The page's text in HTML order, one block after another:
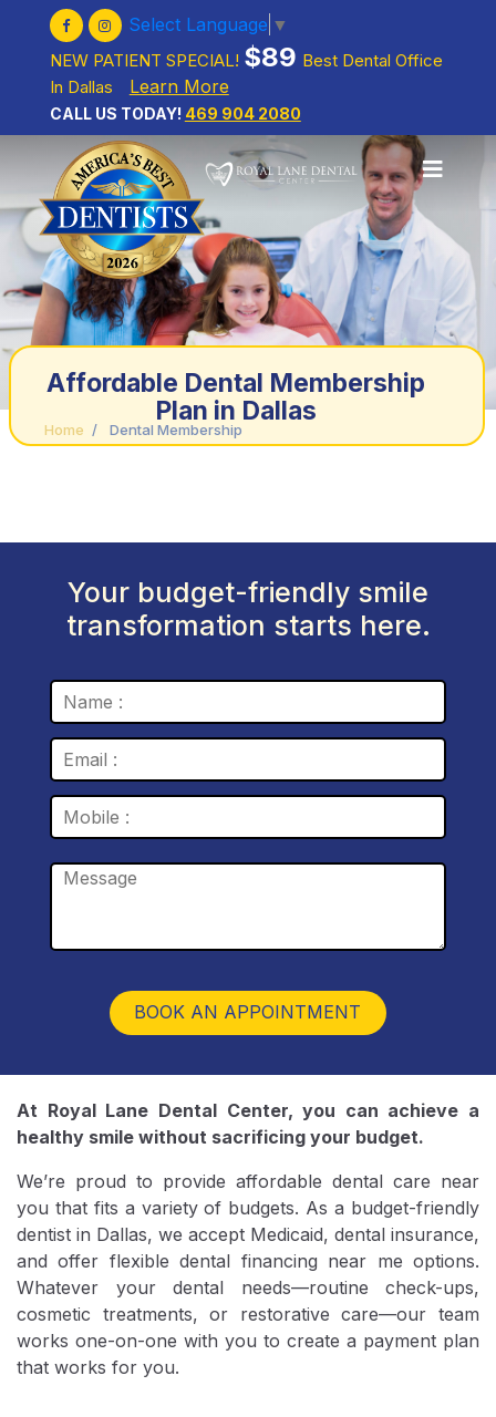
Select Language ▼
NEW PATIENT SPECIAL! $89 Best Dental Office
In Dallas
Learn More
CALL US TODAY! 469 904 2080
Affordable Dental Membership
Plan in Dallas
Home / Dental Membership
Your budget-friendly smile
transformation starts here.
At Royal Lane Dental Center, you can achieve a
healthy smile without sacrificing your budget.
We’re proud to provide affordable dental care near
you that fits a variety of budgets. As a budget-friendly
dentist in Dallas, we accept Medicaid, dental insurance,
and offer flexible dental financing near me options.
Whatever your dental needs—routine check-ups,
cosmetic treatments, or restorative care—our team
works one-on-one with you to create a payment plan
that works for you.